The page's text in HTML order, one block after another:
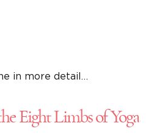
in more detail…
Eight Limbs of Yoga